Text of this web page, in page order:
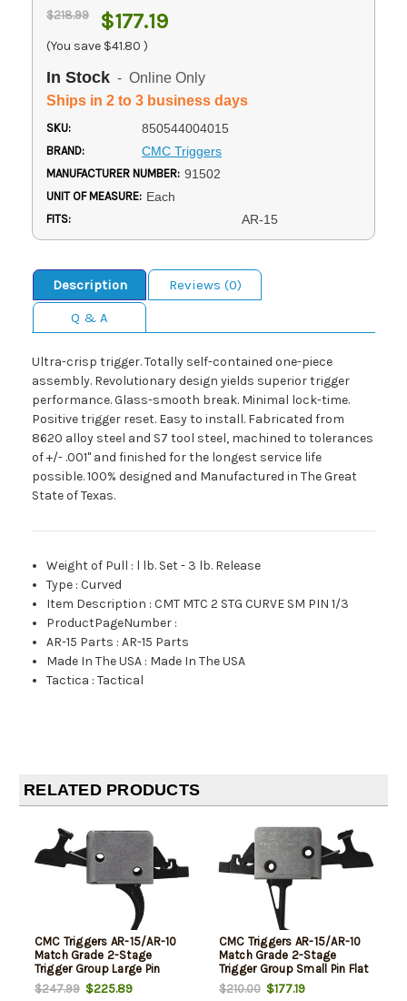
$218.99 $177.19
(You save $41.80 )
In Stock - Online Only
Ships in 2 to 3 business days
SKU: 850544004015
BRAND: CMC Triggers
MANUFACTURER NUMBER: 91502
UNIT OF MEASURE: Each
FITS: AR-15
Description
Reviews (0)
Q & A
Ultra-crisp trigger. Totally self-contained one-piece
assembly. Revolutionary design yields superior trigger
performance. Glass-smooth break. Minimal lock-time.
Positive trigger reset. Easy to install. Fabricated from
8620 alloy steel and S7 tool steel, machined to tolerances
of +/- .001" and finished for the longest service life
possible. 100% designed and Manufactured in The Great
State of Texas.
Weight of Pull : l lb. Set - 3 lb. Release
Type :Curved
Item Description :CMT MTC 2 STG CURVE SM PIN 1/3
ProductPageNumber :
AR-15 Parts :AR-15 Parts
Made In The USA : Made In The USA
Tactica :Tactical
RELATED PRODUCTS
CMC Triggers AR-15/AR-10
Match Grade 2-Stage
Trigger Group Large Pin
Curved Trigger 1 Pound Set -
3 Pound Release
$247.99$225.89
CMC Triggers AR-15/AR-10
Match Grade 2-Stage
Trigger Group Small Pin Flat
Trigger 1 Pound Set - 3
Pound Release
$210.00$177.19